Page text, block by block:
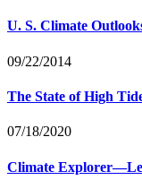
U. S. Climate
09/22/2014
The State of High
07/18/2020
Climate